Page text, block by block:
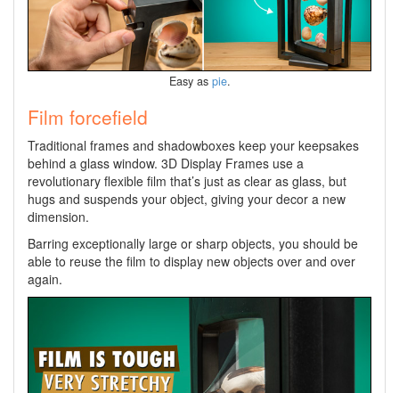
Easy as pie.
Film forcefield
Traditional frames and shadowboxes keep your keepsakes
behind a glass window. 3D Display Frames use a
revolutionary flexible film that’s just as clear as glass, but
hugs and suspends your object, giving your decor a new
dimension.
Barring exceptionally large or sharp objects, you should be
able to reuse the film to display new objects over and over
again.